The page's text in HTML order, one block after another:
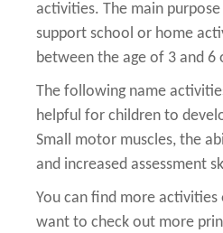
activities. The main
support school or home
between the age of 3 and 6
The following name
helpful for children to
Small motor muscles, the
and increased assessment
You can find more
want to check out more